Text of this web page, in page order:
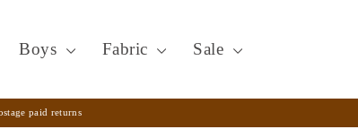
Boys Fabric Sale
paid returns